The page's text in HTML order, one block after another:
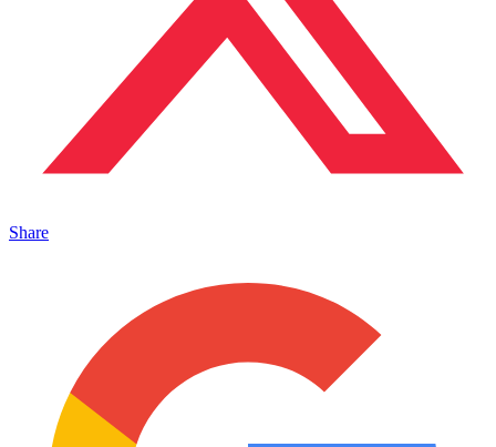
Share